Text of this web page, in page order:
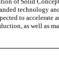
technology
to
as well as